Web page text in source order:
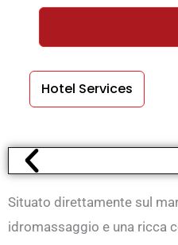
Hotel Services
Situato direttamente sul
idromassaggio e una ricca